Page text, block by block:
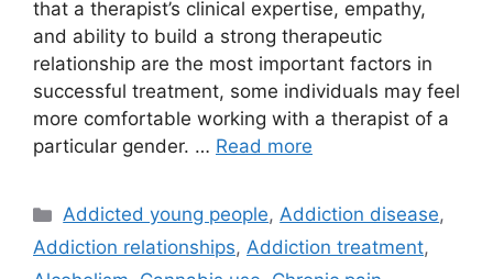
that a therapist’s clinical expertise, empathy,
and ability to build a strong therapeutic
relationship are the most important factors in
successful treatment, some individuals may feel
more comfortable working with a therapist of a
particular gender. … Read more
Categories
Addicted young people,Addiction disease,
Addiction relationships, Addiction treatment,